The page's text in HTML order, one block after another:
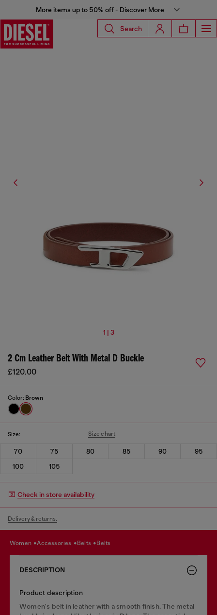
More items up to 50% off - Discover More
Search
1 | 3
2 Cm Leather Belt With Metal D Buckle
£120.00
Color: Brown
Size: Size chart
70 75 80 85 90
95
100
105
Check in store availability
Delivery & returns.
women accessories belts belts
DESCRIPTION
Product description
Women's belt in leather with a smooth finish. The metal